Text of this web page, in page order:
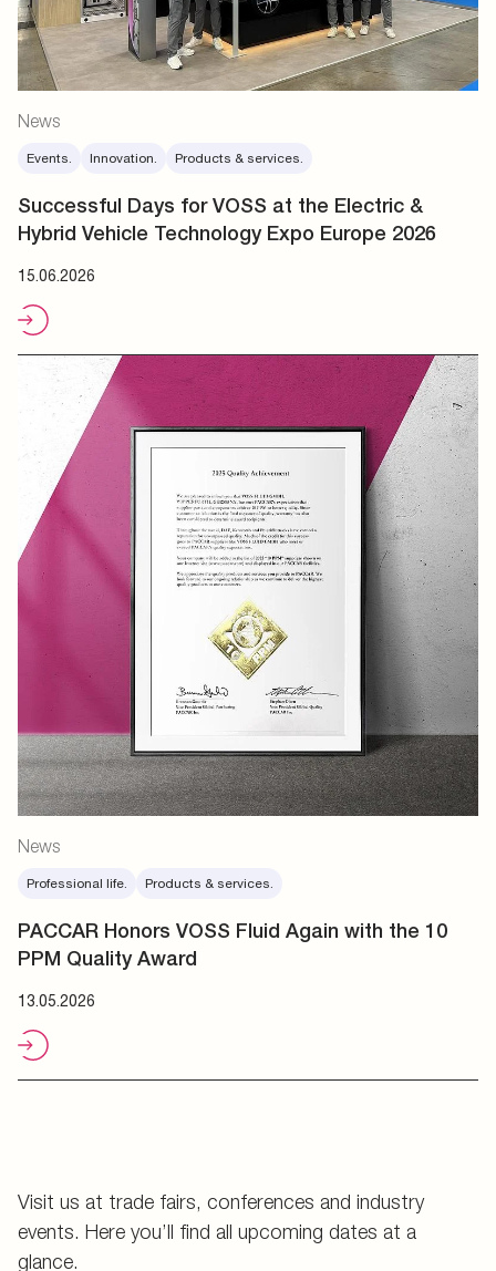
News
Events. Innovation. Products & services.
Successful Days for VOSS at the Electric &
Hybrid Vehicle Technology Expo Europe 2026
15.06.2026
News
Professional life. Products & services.
PACCAR Honors VOSS Fluid Again with the 10
PPM Quality Award
13.05.2026
Visit us at trade fairs, conferences and industry
events. Here you’ll find all upcoming dates at a
glance.